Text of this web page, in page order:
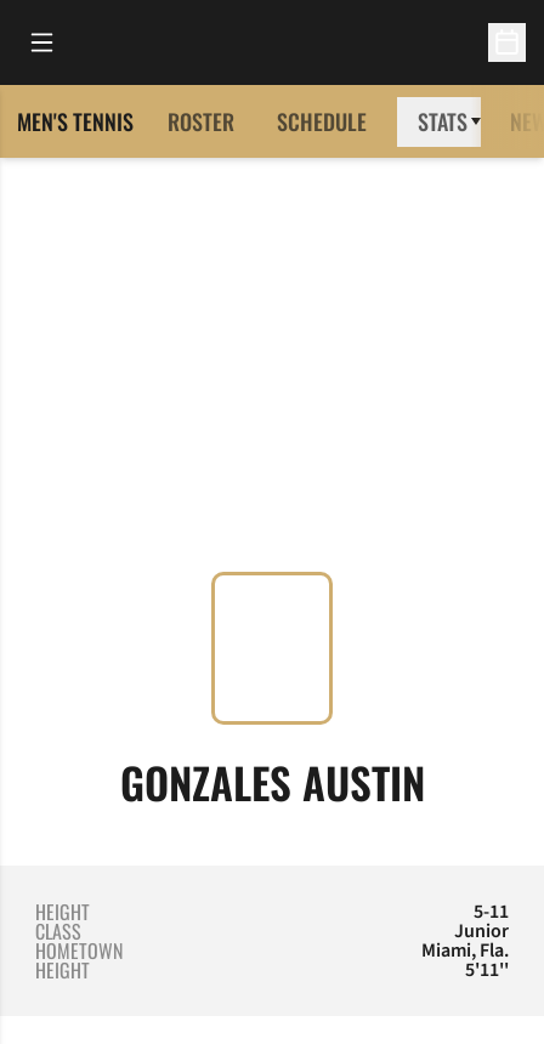
Open Main Menu
MEN'S TENNIS ROSTER SCHEDULE STATS
GONZALES AUSTIN
HEIGHT 5-11
CLASS Junior
HOMETOWN Miami, Fla.
HEIGHT 5'11''